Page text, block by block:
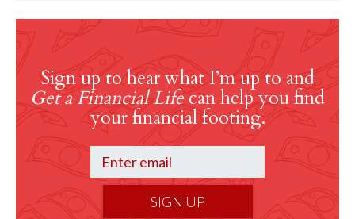
Sign up to hear what I’m up to and
Get a Financial Lifecan help you find
your financial footing.
SIGN UP